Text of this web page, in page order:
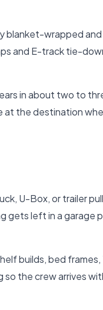
blanket-wrapped
and E-track tie-
in about two to
the destination
U-Box, or trailer
gets left in a garage
builds, bed
the crew arrives